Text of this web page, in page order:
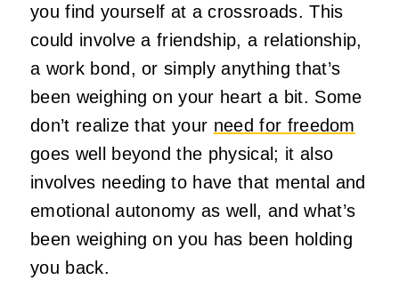
you find yourself at a crossroads. This
could involve a friendship, a relationship,
a work bond, or simply anything that’s
been weighing on your heart a bit. Some
don’t realize that your need for freedom
goes well beyond the physical; it also
involves needing to have that mental and
emotional autonomy as well, and what’s
been weighing on you has been holding
you back.